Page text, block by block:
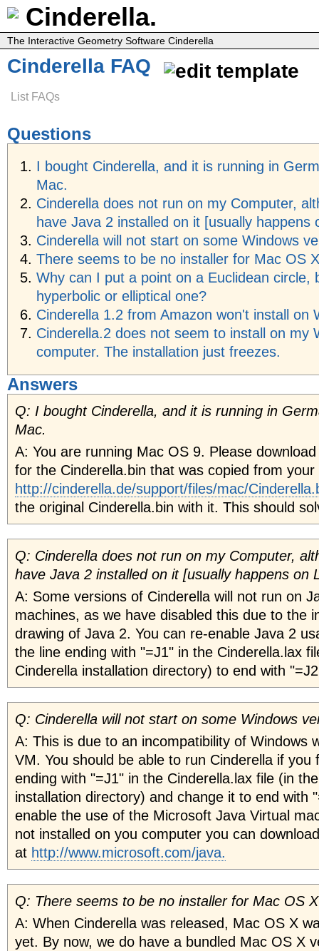
Cinderella.
The Interactive Geometry Software Cinderella
Cinderella FAQ
List FAQs
Questions
I bought Cinderella, and it is running in
Mac.
Cinderella does not run on my Computer,
have Java 2 installed on it [usually happens
Cinderella will not start on some Windows
There seems to be no installer for Mac OS
Why can I put a point on a Euclidean circle,
hyperbolic or elliptical one?
Cinderella 1.2 from Amazon won't install on
Cinderella.2 does not seem to install on my
computer. The installation just freezes.
Answers
Q: I bought Cinderella, and it is running in
Mac.
A: You are running Mac OS 9. Please
for the Cinderella.bin that was copied from your
http://cinderella.de/support/files/mac/
the original Cinderella.bin with it. This should
Q: Cinderella does not run on my Computer,
have Java 2 installed on it [usually happens on
A: Some versions of Cinderella will not run on
machines, as we have disabled this due to the
drawing of Java 2. You can re-enable Java 2
the line ending with "=J1" in the Cinderella.lax
Cinderella installation directory) to end with
Q: Cinderella will not start on some Windows
A: This is due to an incompatibility of Windows
VM. You should be able to run Cinderella if you
ending with "=J1" in the Cinderella.lax file (in
installation directory) and change it to end with
enable the use of the Microsoft Java Virtual
not installed on you computer you can
at http://www.microsoft.com/java.
Q: There seems to be no installer for Mac OS
A: When Cinderella was released, Mac OS X
yet. By now, we do have a bundled Mac OS X